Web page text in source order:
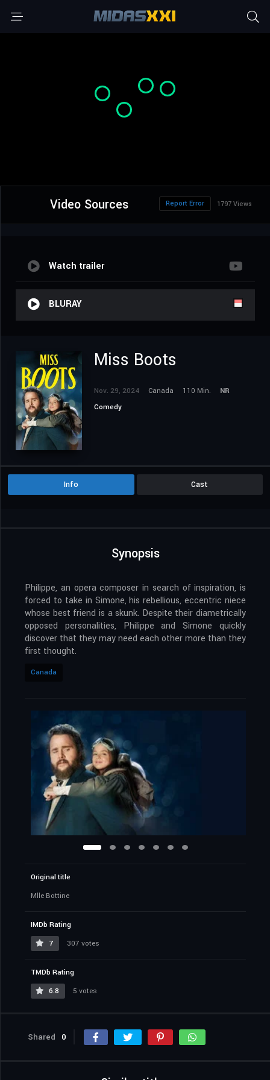
Video Sources 1797 Views
Report Error
Watch trailer
BLURAY
Miss Boots
Nov. 29, 2024 Canada 110 Min.
NR
Comedy
Info Cast
Synopsis
Philippe, an opera composer in search of inspiration, is
forced to take in Simone, his rebellious, eccentric niece
whose best friend is a skunk. Despite their diametrically
opposed personalities, Philippe and Simone quickly
discover that they may need each other more than they
first thought.
Canada
Original title
Mlle Bottine
IMDb Rating
7
307 votes
TMDb Rating
6.8
5 votes
Shared 0